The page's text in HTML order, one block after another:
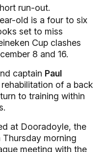
run-out.
old is a four to six
set to miss
Cup clashes
8 and 16.
captain Paul
of a back
to training within
at Dooradoyle, the
morning
meeting with the